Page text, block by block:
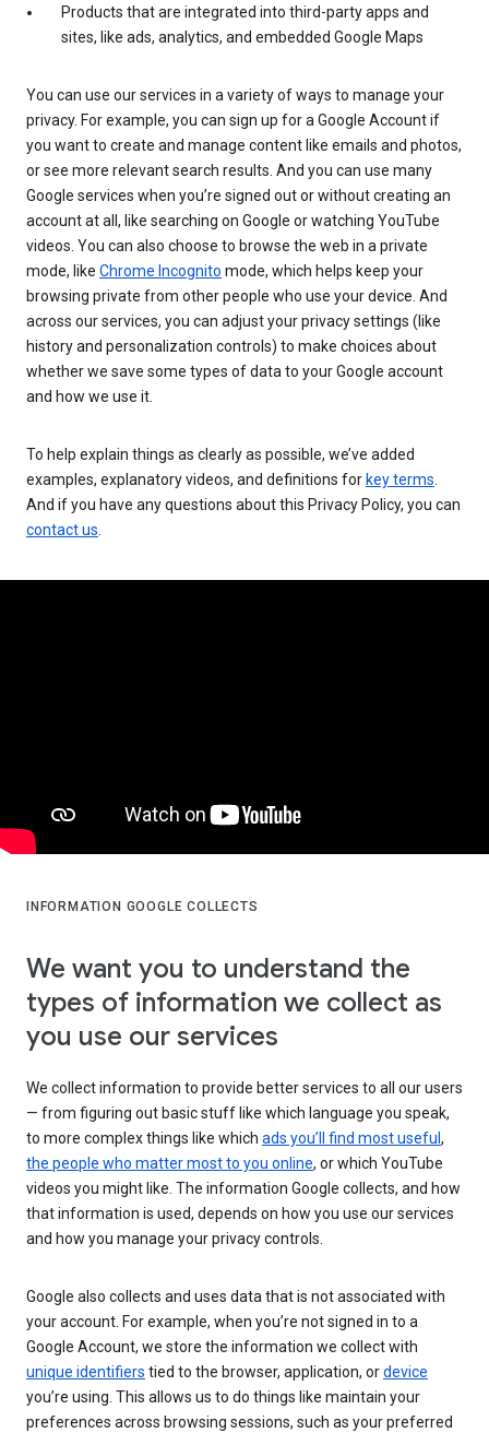
Products that are integrated into third-party apps and
sites, like ads, analytics, and embedded Google Maps
You can use our services in a variety of ways to manage your
privacy. For example, you can sign up for a Google Account if
you want to create and manage content like emails and photos,
or see more relevant search results. And you can use many
Google services when you’re signed out or without creating an
account at all, like searching on Google or watching YouTube
videos. You can also choose to browse the web in a private
mode, like Chrome Incognito mode, which helps keep your
browsing private from other people who use your device. And
across our services, you can adjust your privacy settings (like
history and personalization controls) to make choices about
whether we save some types of data to your Google account
and how we use it.
To help explain things as clearly as possible, we’ve added
examples, explanatory videos, and definitions for key terms
And if you have any questions about this Privacy Policy, you can
contact us
INFORMATION GOOGLE COLLECTS
We want you to understand the
types of information we collect as
you use our services
We collect information to provide better services to all our users
— from figuring out basic stuff like which language you speak,
to more complex things like which ads you’ll find most useful ,
the people who matter most to you online, or which YouTube
videos you might like. The information Google collects, and how
that information is used, depends on how you use our services
and how you manage your privacy controls.
Google also collects and uses data that is not associated with
your account. For example, when you’re not signed in to a
Google Account, we store the information we collect with
unique identifiers tied to the browser, application, ordevice
you’re using. This allows us to do things like maintain your
preferences across browsing sessions, such as your preferred